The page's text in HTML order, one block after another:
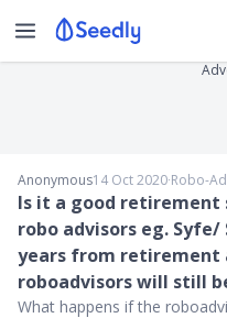
Anonymous14 Oct 2020∙Robo-
Is it a good
robo advisors eg.
years from retirement
roboadvisors will still
What happens if the